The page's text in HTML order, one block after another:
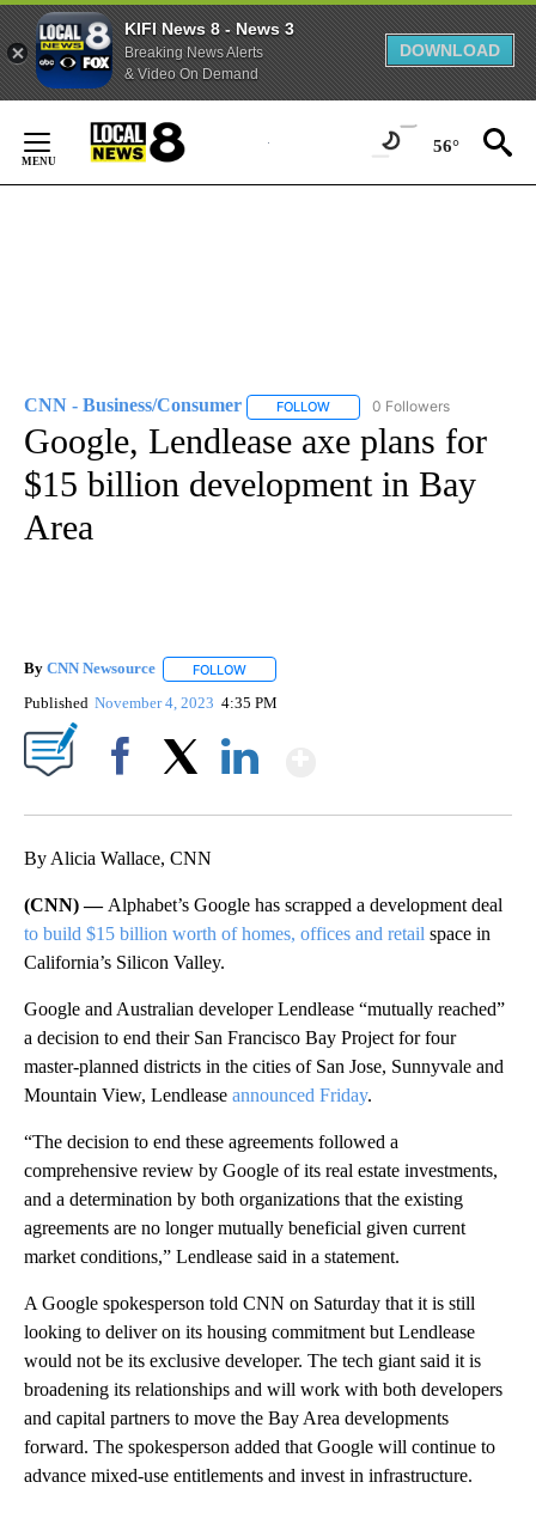
KIFI News 8 - News 3
Breaking News Alerts
& Video On Demand
DOWNLOAD
Content
56°
CNN - Business/Consumer FOLLOW FOLLOW "CNN - BUSINESS/
0 Followers
Google, Lendlease axe plans for
$15 billion development in Bay
Area
By CNN Newsource FOLLOW
Published November 4, 2023 4:35 PM
By Alicia Wallace, CNN
(CNN) — Alphabet’s Google has scrapped a development deal
to build $15 billion worth of homes, offices and retail space in
California’s Silicon Valley.
Google and Australian developer Lendlease “mutually reached”
a decision to end their San Francisco Bay Project for four
master-planned districts in the cities of San Jose, Sunnyvale and
Mountain View, Lendlease announced Friday.
“The decision to end these agreements followed a
comprehensive review by Google of its real estate investments,
and a determination by both organizations that the existing
agreements are no longer mutually beneficial given current
market conditions,” Lendlease said in a statement.
A Google spokesperson told CNN on Saturday that it is still
looking to deliver on its housing commitment but Lendlease
would not be its exclusive developer. The tech giant said it is
broadening its relationships and will work with both developers
and capital partners to move the Bay Area developments
forward. The spokesperson added that Google will continue to
advance mixed-use entitlements and invest in infrastructure.